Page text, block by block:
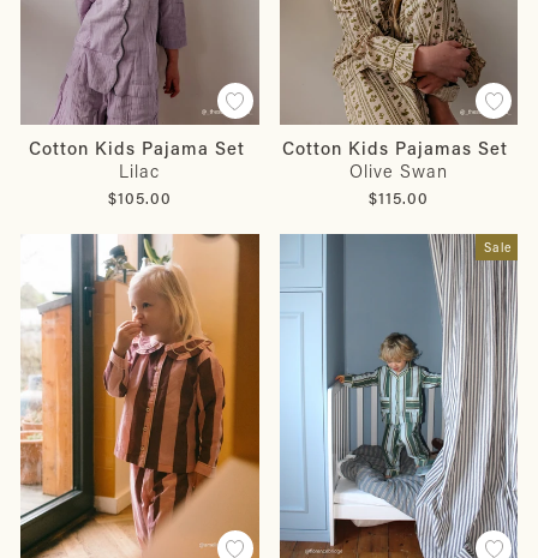
Cotton Kids Pajama Set
Lilac
$105.00
Cotton Kids Pajamas Set
Olive Swan
$115.00
Sale